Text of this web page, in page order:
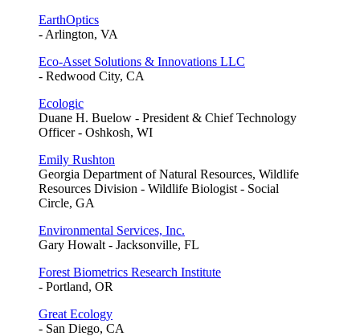
EarthOptics
- Arlington, VA
Eco-Asset Solutions & Innovations LLC
- Redwood City, CA
Ecologic
Duane H. Buelow - President & Chief Technology
Officer - Oshkosh, WI
Emily Rushton
Georgia Department of Natural Resources, Wildlife
Resources Division - Wildlife Biologist - Social
Circle, GA
Environmental Services, Inc.
Gary Howalt - Jacksonville, FL
Forest Biometrics Research Institute
- Portland, OR
Great Ecology
- San Diego, CA